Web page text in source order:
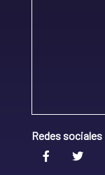
Redes sociales